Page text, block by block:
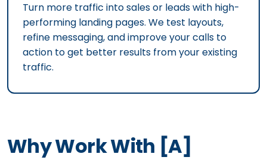
Turn more traffic into sales or leads with high-
performing landing pages. We test layouts,
refine messaging, and improve your calls to
action to get better results from your existing
traffic.
Why Work With [A]